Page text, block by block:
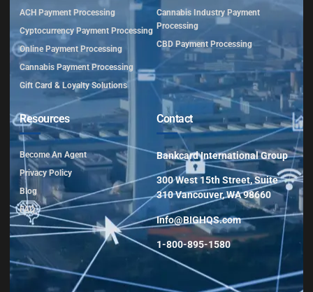
ACH Payment Processing
Cyptocurrency Payment Processing
Online Payment Processing
Cannabis Payment Processing
Gift Card & Loyalty Solutions
Cannabis Industry Payment
Processing
CBD Payment Processing
Resources
Become An Agent
Privacy Policy
Blog
FAQ
Contact
Bankcard International Group
300 West 15th Street, Suite
310 Vancouver, WA 98660
Info@BIGHQS.com
1-800-895-1580